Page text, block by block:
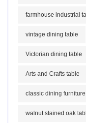
farmhouse industrial
vintage dining table
Victorian dining table
Arts and Crafts table
classic dining furniture
walnut stained oak